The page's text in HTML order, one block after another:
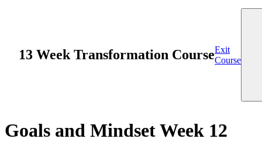
13 Week Transformation CourseExit
Course
Goals and Mindset Week 12